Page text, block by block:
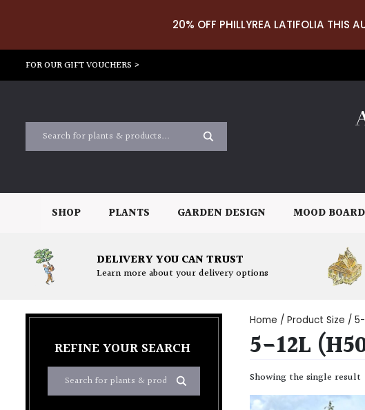
20% OFF PHILLYREA LATIFOLIA THIS
FOR OUR GIFT VOUCHERS >
SHOP PLANTS GARDEN DESIGN MOOD
DELIVERY YOU CAN TRUST
Learn more about your delivery options
REFINE YOUR SEARCH
Home / Product Size /
5-12L
Showing the single result